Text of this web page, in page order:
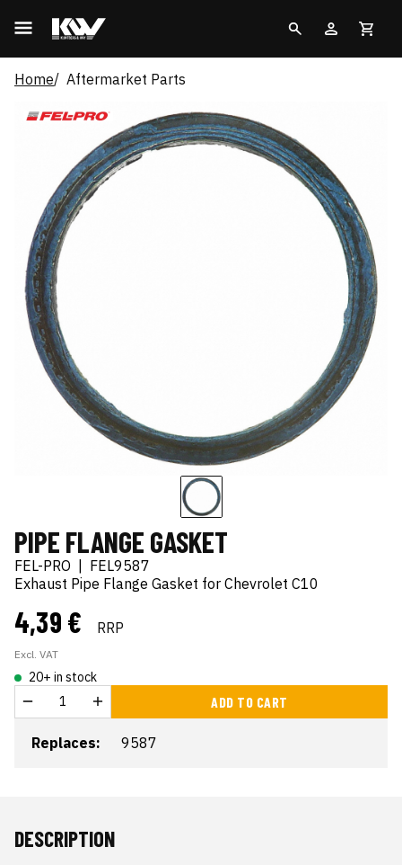
Home Aftermarket Parts
PIPE FLANGE GASKET
FEL-PRO
FEL9587
Exhaust Pipe Flange Gasket for Chevrolet C10
4,39 € RRP
Excl. VAT
20+ in stock
ADD TO CART
Replaces: 9587
DESCRIPTION